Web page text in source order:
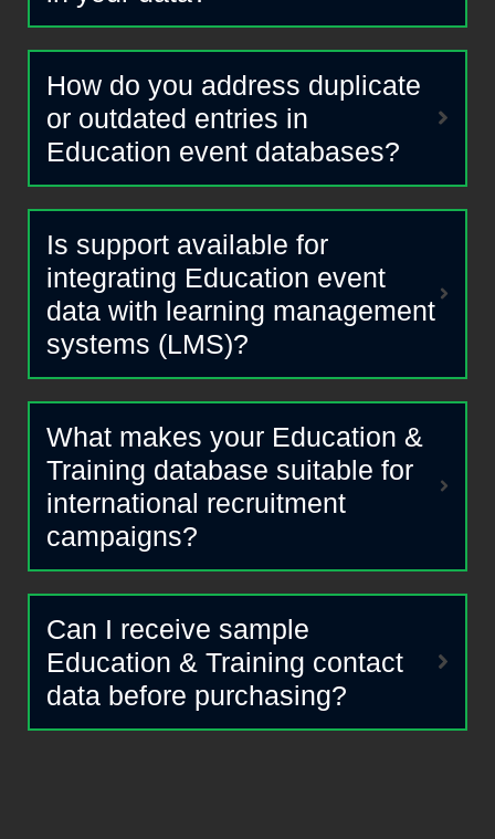
How do you address duplicate
or outdated entries in
Education event databases?
Is support available for
integrating Education event
data with learning management
systems (LMS)?
What makes your Education &
Training database suitable for
international recruitment
campaigns?
Can I receive sample
Education & Training contact
data before purchasing?